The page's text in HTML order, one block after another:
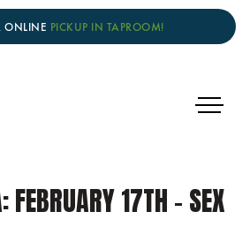
ONLINE PICKUP IN TAPROOM!
FEBRUARY 17TH - SEX